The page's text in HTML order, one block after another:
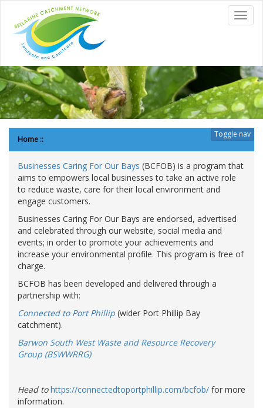
content
Toggle nav
Home ::
Businesses Caring For Our Bays (BCFOB) is a program that
aims to empowers local businesses to take an active role
to reduce waste, care for their local environment and
engage customers.
Businesses Caring For Our Bays are endorsed, advertised
and celebrated through our website, social media and
events; in order to promote your achievements and
increase your environmental profile. This program is free of
charge.
BCFOB has been developed and delivered through a
partnership with:
Connected to Port Phillip (wider Port Phillip Bay
catchment).
Barwon South West Waste and Resource Recovery
Group (BSWWRRG)
Head tohttps://connectedtoportphillip.com/bcfob/ for more
information.